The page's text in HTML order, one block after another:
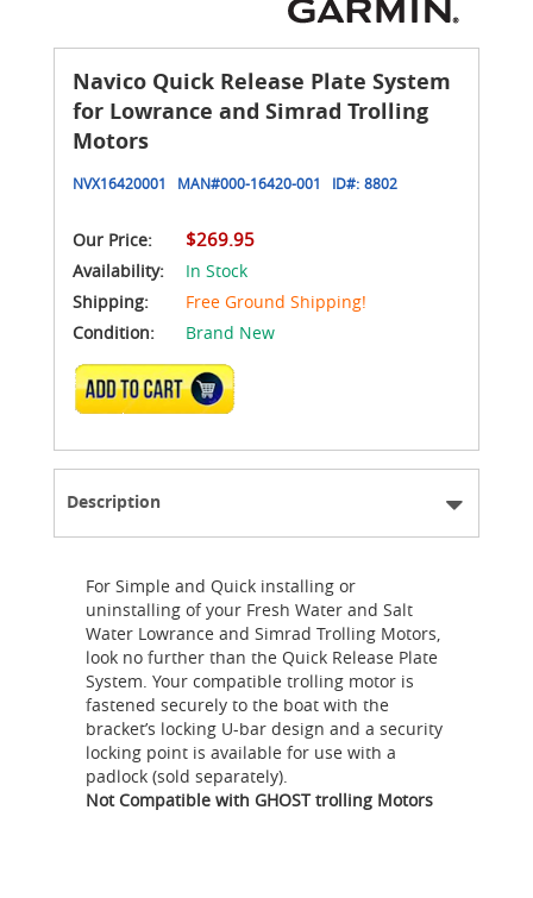
Navico Quick Release Plate System
for Lowrance and Simrad Trolling
Motors
NVX16420001 MAN#000-16420-001 ID#: 8802
Our Price: $269.95
Availability:
In Stock
Shipping:
Free Ground Shipping!
Condition:
Brand New
ADD TO CART
Description
For Simple and Quick installing or
uninstalling of your Fresh Water and Salt
Water Lowrance and Simrad Trolling Motors,
look no further than the Quick Release Plate
System. Your compatible trolling motor is
fastened securely to the boat with the
bracket’s locking U-bar design and a security
locking point is available for use with a
padlock (sold separately).
Not Compatible with GHOST trolling Motors